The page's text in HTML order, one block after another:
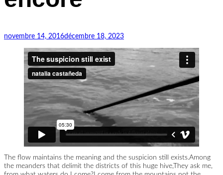
existe
novembre 14, 2016décembre 18, 2023
The flow maintains the meaning and the suspicion still exists.Among
the meanders that delimit the districts of this huge hive,They ask me,